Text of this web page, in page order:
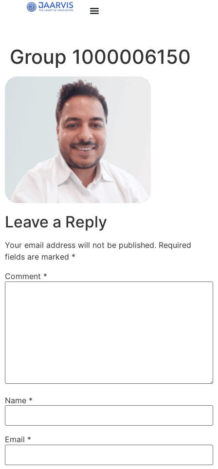
Group 1000006150
Leave a Reply
Your email address will not be published. Required
fields are marked *
Comment *
Name *
Email *